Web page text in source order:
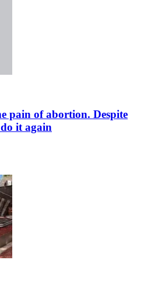
pain of abortion. Despite
do it again